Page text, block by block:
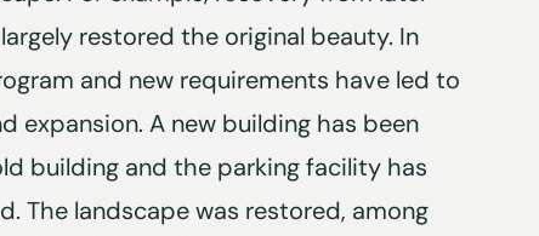
restored the original beauty. In
and new requirements have led to
expansion. A new building has been
building and the parking facility has
The landscape was restored, among